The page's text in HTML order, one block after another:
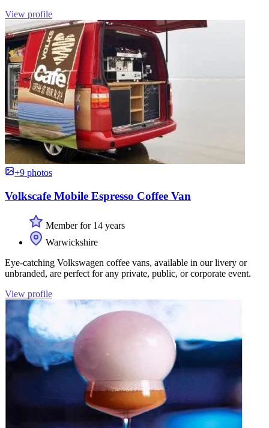
View profile
+9 photos
Volkscafe Mobile Espresso Coffee Van
Member for 14 years
Warwickshire
Eye-catching Volkswagen coffee vans, available in our livery or
unbranded, are perfect for any private, public, or corporate event.
View profile